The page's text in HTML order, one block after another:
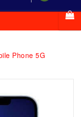
Phone 5G